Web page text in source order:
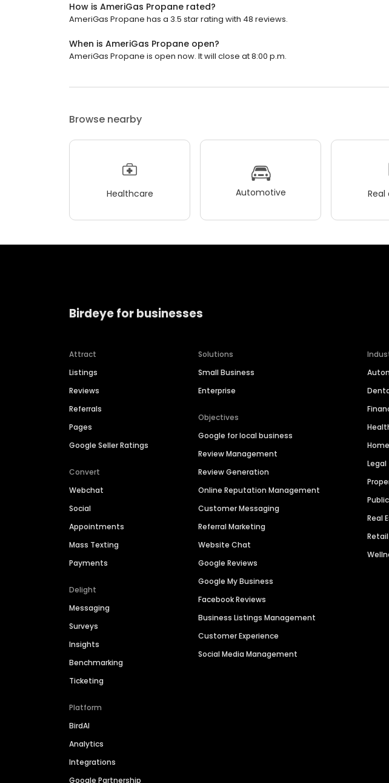
How is AmeriGas Propane rated?
AmeriGas Propane has a 3.5 star rating with 48 reviews.
When is AmeriGas Propane open?
AmeriGas Propane is open now. It will close at 8:00 p.m.
Browse nearby
Healthcare Automotive
Birdeye for businesses
Attract
Listings
Reviews
Referrals
Pages
Google Seller Ratings
Convert
Webchat
Social
Appointments
Mass Texting
Payments
Delight
Messaging
Surveys
Insights
Benchmarking
Ticketing
Platform
BirdAI
Analytics
Integrations
Google Partnership
Solutions
Small Business
Enterprise
Objectives
Google for local business
Review Management
Review Generation
Online Reputation Management
Customer Messaging
Referral Marketing
Website Chat
Google Reviews
Google My Business
Facebook Reviews
Business Listings Management
Customer Experience
Social Media Management
Legal
Real
Retail